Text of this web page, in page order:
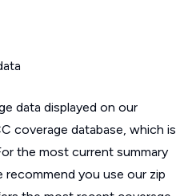
data displayed on our
coverage database, which is
the most current summary
recommend you use our zip